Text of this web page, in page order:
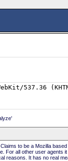
to be a Mozilla
For all other user agents
reasons. It has no real